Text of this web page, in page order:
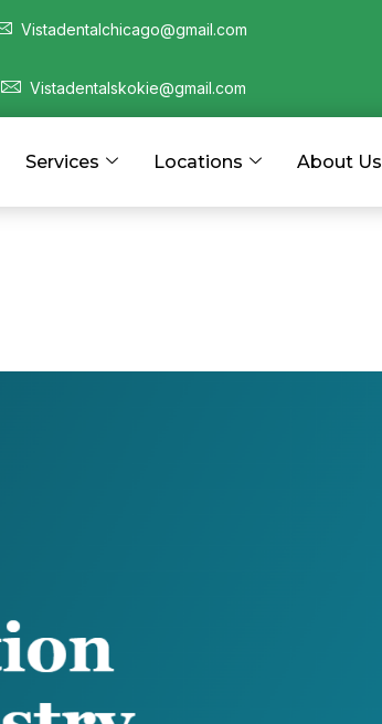
Vistadentalchicago@gmail.com
Vistadentalskokie@gmail.com
Services Locations About Us